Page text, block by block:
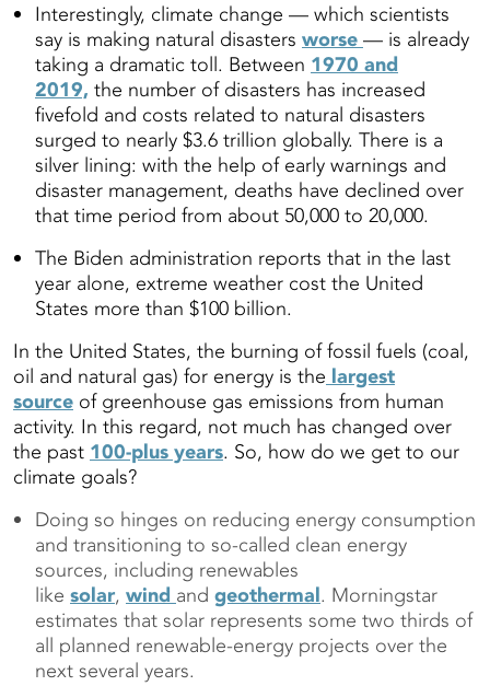
Interestingly, climate change — which scientists
say is making natural disasters worse— is already
taking a dramatic toll. Between 1970 and
2019, the number of disasters has increased
fivefold and costs related to natural disasters
surged to nearly $3.6 trillion globally. There is a
silver lining: with the help of early warnings and
disaster management, deaths have declined over
that time period from about 50,000 to 20,000.
The Biden administration reports that in the last
year alone, extreme weather cost the United
States more than $100 billion.
In the United States, the burning of fossil fuels (coal,
oil and natural gas) for energy is thelargest
source of greenhouse gas emissions from human
activity. In this regard, not much has changed over
the past 100-plus years. So, how do we get to our
climate goals?
Doing so hinges on reducing energy consumption
and transitioning to so-called clean energy
sources, including renewables
like solar, windand geothermal. Morningstar
estimates that solar represents some two thirds of
all planned renewable-energy projects over the
next several years.